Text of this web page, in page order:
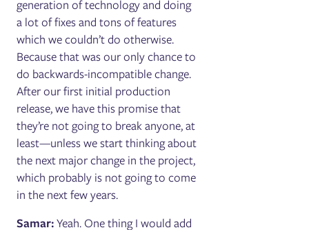
generation of technology and doing
a lot of fixes and tons of features
which we couldn’t do otherwise.
Because that was our only chance to
do backwards-incompatible change.
After our first initial production
release, we have this promise that
they’re not going to break anyone, at
least—unless we start thinking about
the next major change in the project,
which probably is not going to come
in the next few years.
Samar:Yeah. One thing I would add